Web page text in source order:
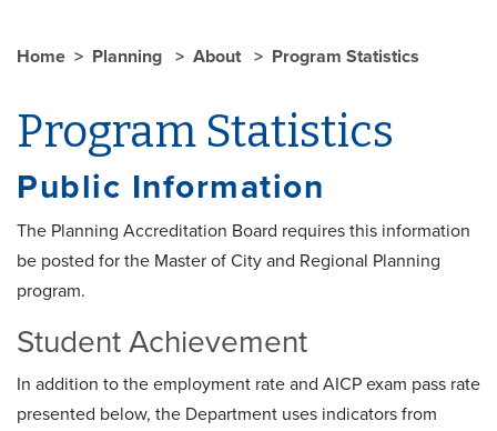
Home Planning About Program Statistics
Program Statistics
Public Information
The Planning Accreditation Board requires this information
be posted for the Master of City and Regional Planning
program.
Student Achievement
In addition to the employment rate and AICP exam pass rate
presented below, the Department uses indicators from